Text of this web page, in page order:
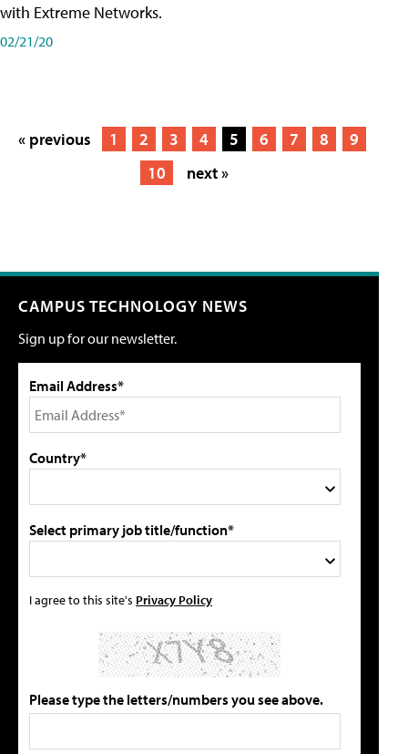
with Extreme Networks.
02/21/20
« previous 1 2 3 4 5 6 7 8
9
10
next »
CAMPUS TECHNOLOGY NEWS
Sign up for our newsletter.
Email Address*
Country*
Select primary job title/function*
I agree to this site's Privacy Policy
Please type the letters/numbers you see above.